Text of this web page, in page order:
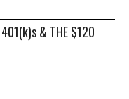
401(k)s & THE $120